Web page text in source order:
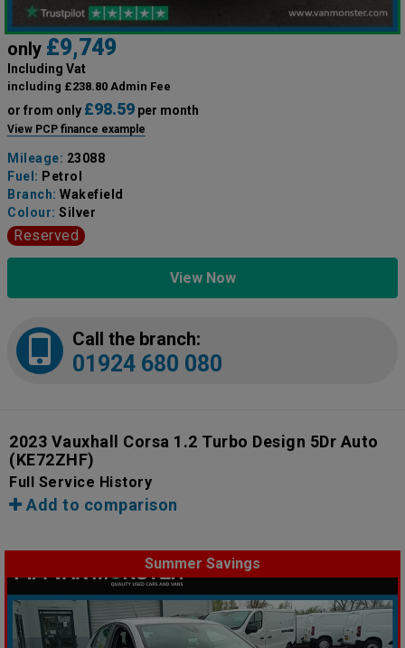
only £9,749
Including Vat
including £238.80 Admin Fee
or from only £98.59 per month
View PCP finance example
Mileage: 23088
Fuel: Petrol
Branch: Wakefield
Colour: Silver
Reserved
View Now
Call the branch:
01924 680 080
2023 Vauxhall Corsa 1.2 Turbo Design 5Dr Auto
(KE72ZHF)
Full Service History
Add to comparison
Summer Savings